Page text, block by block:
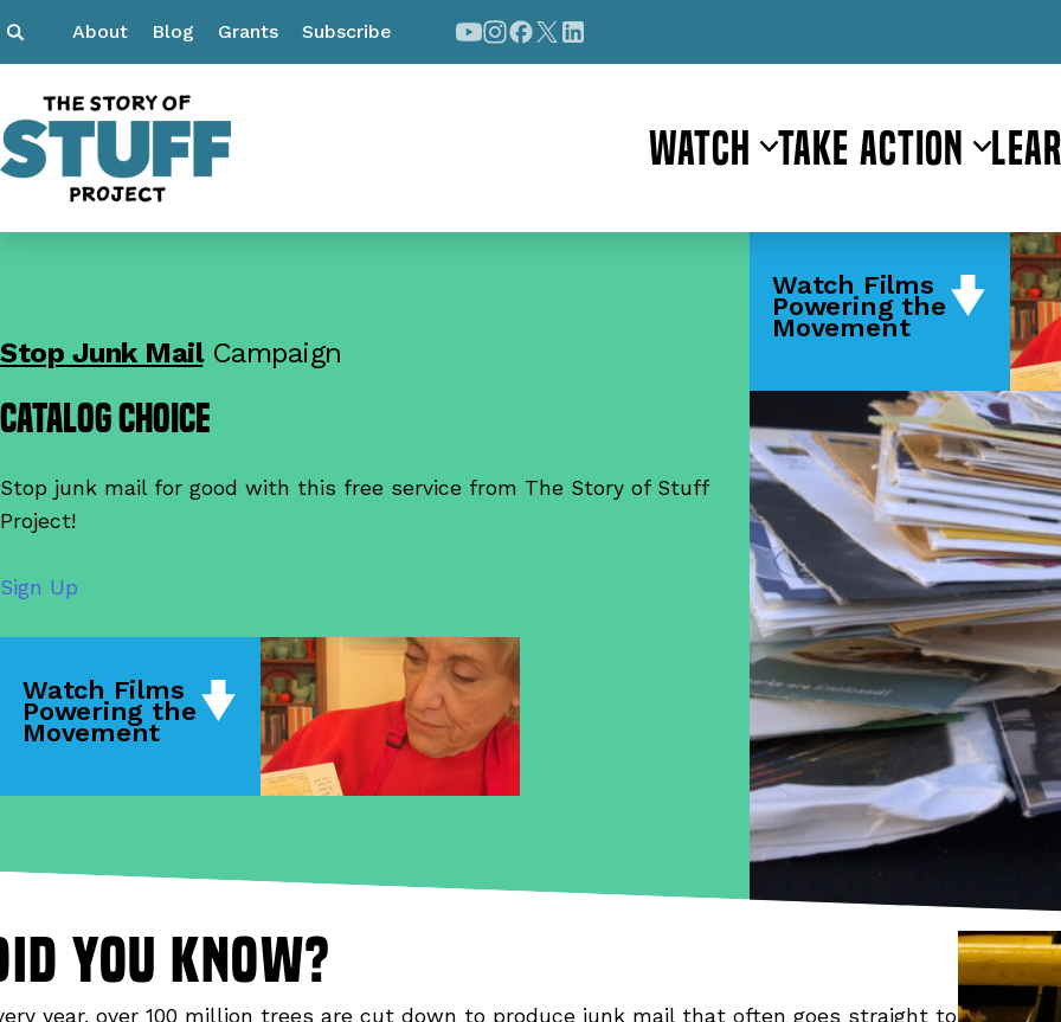
About Blog Grants Subscribe
Watch Take Action
Stop Junk MailCampaign
Catalog Choice
Stop junk mail for good with this free service from The Story of Stuff
Project!
Sign Up
Watch Films
Powering the
Movement
Watch Films
Powering the
Movement
you know?
year, over 100 million trees are cut down to produce junk mail that often goes straight to